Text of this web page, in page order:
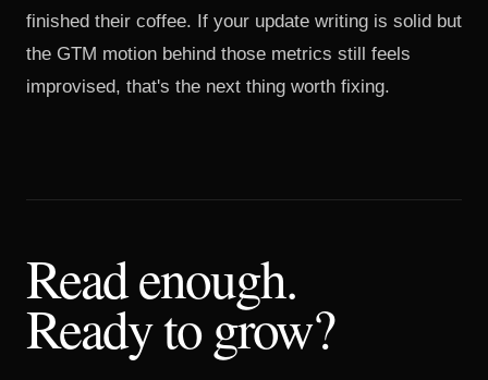
finished their coffee. If your update writing is solid but
the GTM motion behind those metrics still feels
improvised, that's the next thing worth fixing.
Read enough.
Ready to grow?